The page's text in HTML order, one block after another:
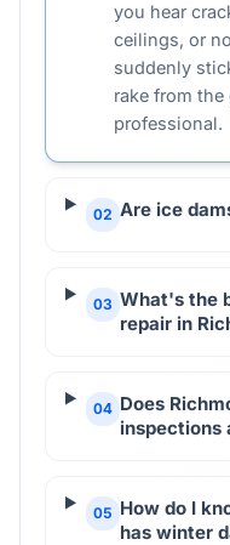
you hear
ceilings, or
suddenly
rake from
professional.
02 Are ice
03 What's the
repair in
04 Does
inspections
05 How do I
has winter